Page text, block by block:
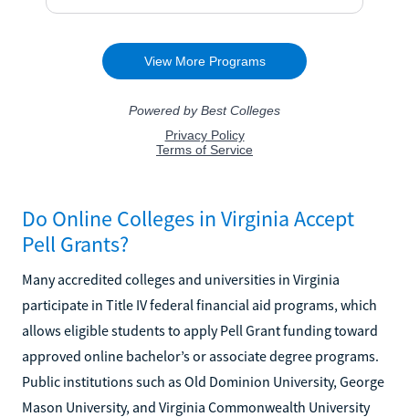
Do Online Colleges in Virginia Accept
Pell Grants?
Many accredited colleges and universities in Virginia
participate in Title IV federal financial aid programs, which
allows eligible students to apply Pell Grant funding toward
approved online bachelor’s or associate degree programs.
Public institutions such as Old Dominion University, George
Mason University, and Virginia Commonwealth University